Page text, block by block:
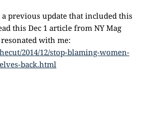
a previous update that included this
this Dec 1 article from NY Mag
with me:
2014/12/stop-blaming-women-
back.html